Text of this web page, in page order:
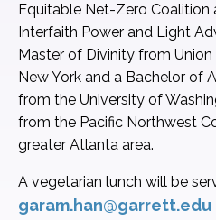
Equitable Net-Zero Coalition
Interfaith Power and Light
Master of Divinity from
New York and a Bachelor of
from the University of
from the Pacific Northwest
greater Atlanta area.
A vegetarian lunch will be
garam.han@garrett.edu